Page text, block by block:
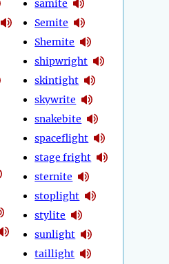
samite
Semite
Shemite
shipwright
skintight
skywrite
snakebite
spaceflight
stage fright
sternite
stoplight
stylite
sunlight
taillight